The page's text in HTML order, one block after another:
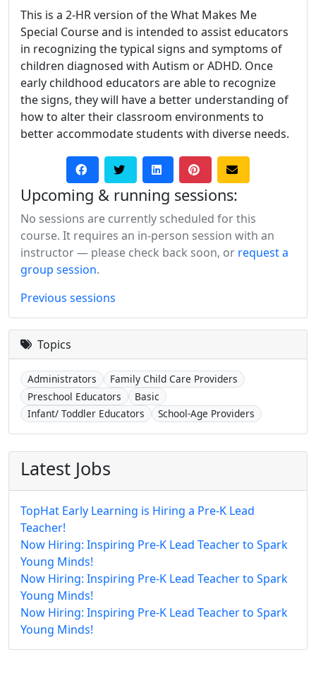
This is a 2-HR version of the What Makes Me
Special Course and is intended to assist educators
in recognizing the typical signs and symptoms of
children diagnosed with Autism or ADHD. Once
early childhood educators are able to recognize
the signs, they will have a better understanding of
how to alter their classroom environments to
better accommodate students with diverse needs.
Upcoming & running sessions:
No sessions are currently scheduled for this
course. It requires an in-person session with an
instructor — please check back soon, or request a
group session.
Previous sessions
Topics
Administrators
Family Child Care Providers
Preschool Educators
Basic
Infant/ Toddler Educators
School-Age Providers
Latest Jobs
TopHat Early Learning is Hiring a Pre-K Lead
Teacher!
Now Hiring: Inspiring Pre-K Lead Teacher to Spark
Young Minds!
Now Hiring: Inspiring Pre-K Lead Teacher to Spark
Young Minds!
Now Hiring: Inspiring Pre-K Lead Teacher to Spark
Young Minds!